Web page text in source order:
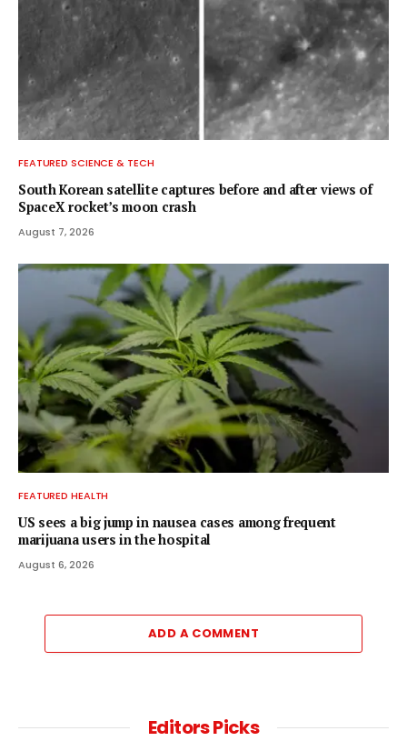
FEATURED SCIENCE & TECH
South Korean satellite captures before and after views of
SpaceX rocket’s moon crash
August 7, 2026
FEATURED HEALTH
US sees a big jump in nausea cases among frequent
marijuana users in the hospital
August 6, 2026
ADD A COMMENT
Editors Picks